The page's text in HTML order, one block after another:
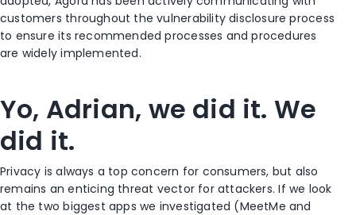
customers throughout the vulnerability disclosure process
to ensure its recommended processes and procedures
are widely implemented.
Yo, Adrian, we did it. We
did it.
Privacy is always a top concern for consumers, but also
remains an enticing threat vector for attackers. If we look
at the two biggest apps we investigated (MeetMe and